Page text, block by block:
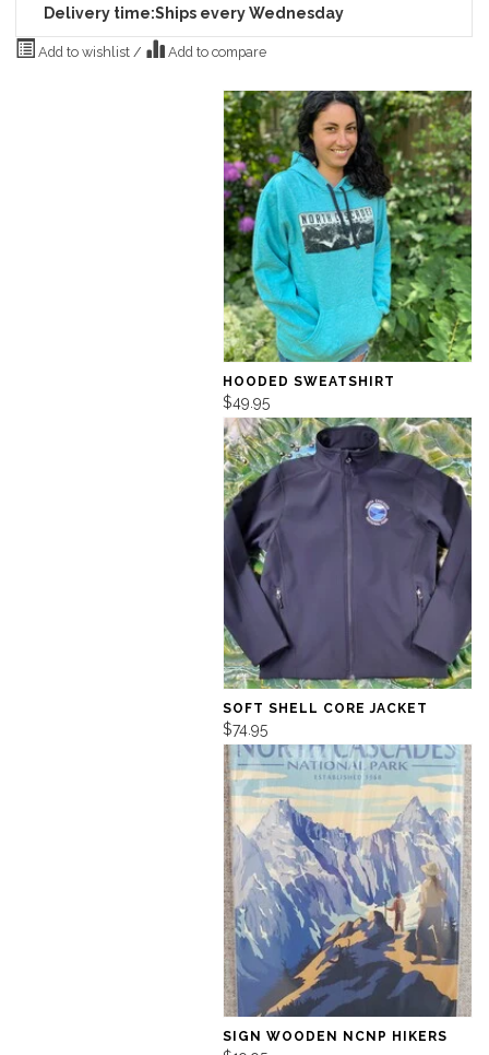
Delivery time:Ships every Wednesday
Add to wishlist / Add to compare
HOODED SWEATSHIRT
$49.95
SOFT SHELL CORE JACKET
$74.95
SIGN WOODEN NCNP HIKERS